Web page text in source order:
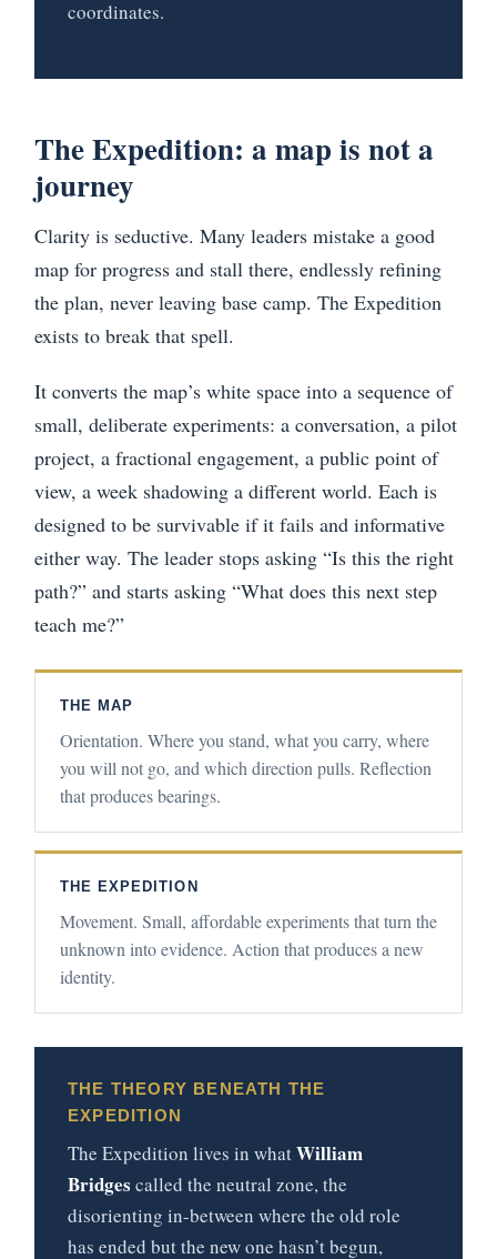
coordinates.
The Expedition: a map is not a
journey
Clarity is seductive. Many leaders mistake a good
map for progress and stall there, endlessly refining
the plan, never leaving base camp. The Expedition
exists to break that spell.
It converts the map’s white space into a sequence of
small, deliberate experiments: a conversation, a pilot
project, a fractional engagement, a public point of
view, a week shadowing a different world. Each is
designed to be survivable if it fails and informative
either way. The leader stops asking “Is this the right
path?” and starts asking “What does this next step
teach me?”
THE MAP
Orientation. Where you stand, what you carry, where
you will not go, and which direction pulls. Reflection
that produces bearings.
THE EXPEDITION
Movement. Small, affordable experiments that turn the
unknown into evidence. Action that produces a new
identity.
THE THEORY BENEATH THE
EXPEDITION
The Expedition lives in whatWilliam
Bridges called the neutral zone, the
disorienting in-between where the old role
has ended but the new one hasn’t begun,